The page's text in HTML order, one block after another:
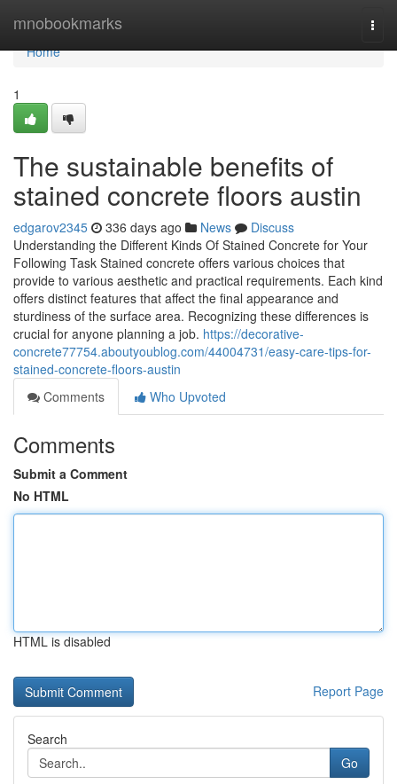
mnobookmarks
Home
Home
1
The sustainable benefits of
stained concrete floors austin
edgarov2345 336 days ago News
Discuss
Understanding the Different Kinds Of Stained Concrete for Your
Following Task Stained concrete offers various choices that
provide to various aesthetic and practical requirements. Each kind
offers distinct features that affect the final appearance and
sturdiness of the surface area. Recognizing these differences is
crucial for anyone planning a job. https://decorative-
concrete77754.aboutyoublog.com/44004731/easy-care-tips-for-
stained-concrete-floors-austin
Comments
Who Upvoted
Comments
Submit a Comment
No HTML
HTML is disabled
Report Page
Search
Go